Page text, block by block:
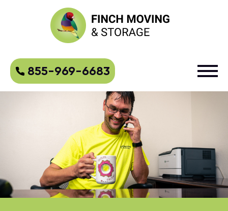
855-969-6683